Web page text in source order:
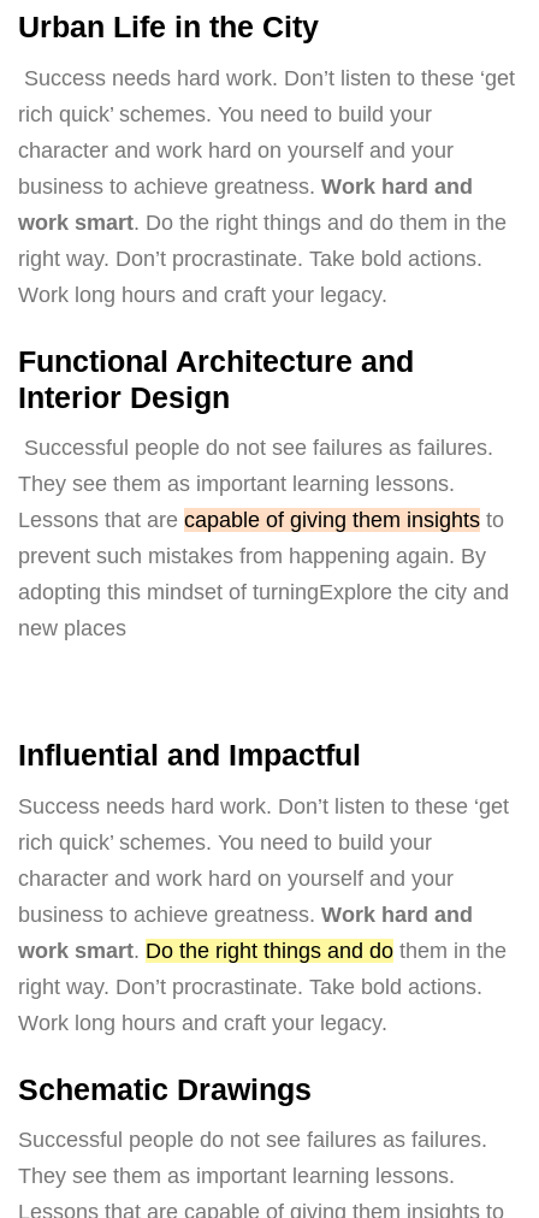
Urban Life in the City
Success needs hard work. Don’t listen to these ‘get
rich quick’ schemes. You need to build your
character and work hard on yourself and your
business to achieve greatness. Work hard and
work smart. Do the right things and do them in the
right way. Don’t procrastinate. Take bold actions.
Work long hours and craft your legacy.
Functional Architecture and
Interior Design
Successful people do not see failures as failures.
They see them as important learning lessons.
Lessons that are capable of giving them insights to
prevent such mistakes from happening again. By
adopting this mindset of turningExplore the city and
new places
Influential and Impactful
Success needs hard work. Don’t listen to these ‘get
rich quick’ schemes. You need to build your
character and work hard on yourself and your
business to achieve greatness. Work hard and
work smart. Do the right things and do them in the
right way. Don’t procrastinate. Take bold actions.
Work long hours and craft your legacy.
Schematic Drawings
Successful people do not see failures as failures.
They see them as important learning lessons.
Lessons that are capable of giving them insights to